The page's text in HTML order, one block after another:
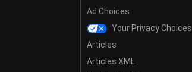
Ad Choices
Your Privacy Choices
Articles
Articles XML